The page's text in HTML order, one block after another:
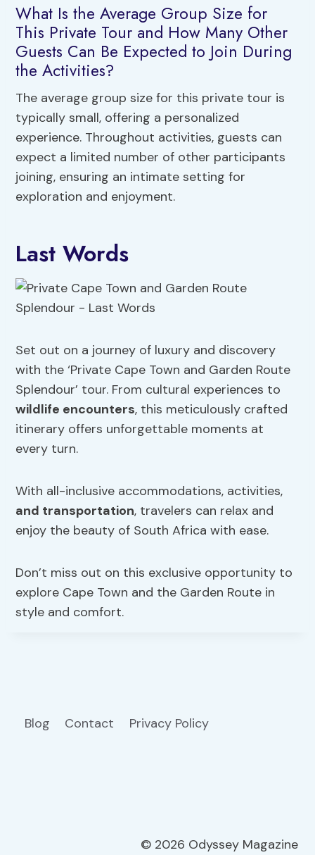
What Is the Average Group Size for
This Private Tour and How Many Other
Guests Can Be Expected to Join During
the Activities?
The average group size for this private tour is
typically small, offering a personalized
experience. Throughout activities, guests can
expect a limited number of other participants
joining, ensuring an intimate setting for
exploration and enjoyment.
Last Words
Set out on a journey of luxury and discovery
with the ‘Private Cape Town and Garden Route
Splendour’ tour. From cultural experiences to
wildlife encounters, this meticulously crafted
itinerary offers unforgettable moments at
every turn.
With all-inclusive accommodations, activities,
and transportation, travelers can relax and
enjoy the beauty of South Africa with ease.
Don’t miss out on this exclusive opportunity to
explore Cape Town and the Garden Route in
style and comfort.
Blog Contact Privacy Policy
© 2026 Odyssey Magazine